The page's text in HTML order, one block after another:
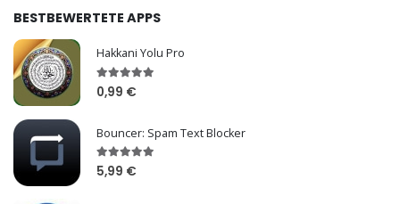
BESTBEWERTETE APPS
Hakkani Yolu Pro
0,99 €
Bouncer: Spam Text Blocker
5,99 €